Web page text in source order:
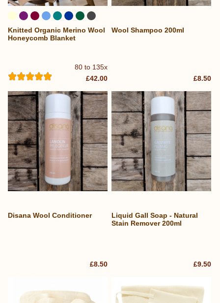
...
80 to 135x
Knitted Organic Merino Wool
Honeycomb Blanket
£42.00
Wool Shampoo 200ml
£8.50
Disana Wool Conditioner
£8.50
Liquid Gall Soap - Natural
Stain Remover 200ml
£9.50